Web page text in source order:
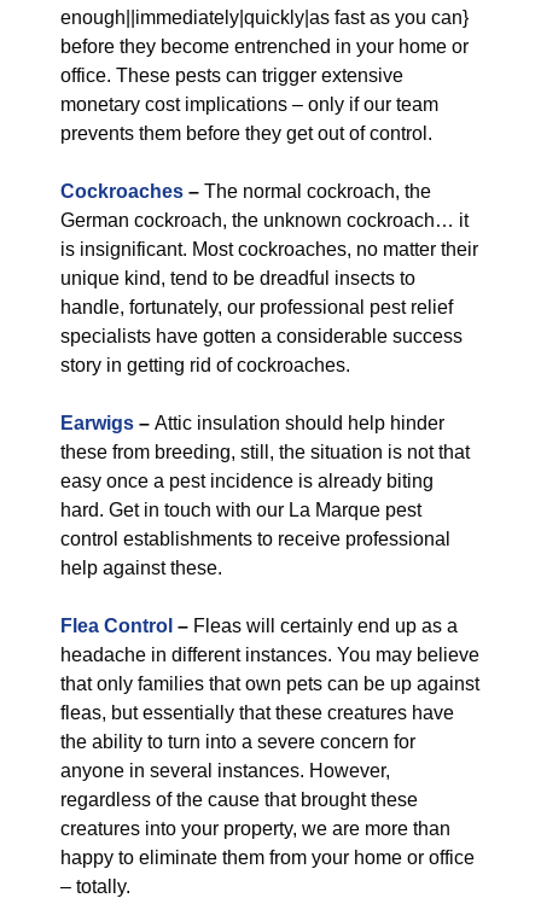
enough||immediately|quickly|as fast as you can}
before they become entrenched in your home or
office. These pests can trigger extensive
monetary cost implications – only if our team
prevents them before they get out of control.
Cockroaches – The normal cockroach, the
German cockroach, the unknown cockroach… it
is insignificant. Most cockroaches, no matter their
unique kind, tend to be dreadful insects to
handle, fortunately, our professional pest relief
specialists have gotten a considerable success
story in getting rid of cockroaches.
Earwigs – Attic insulation should help hinder
these from breeding, still, the situation is not that
easy once a pest incidence is already biting
hard. Get in touch with our La Marque pest
control establishments to receive professional
help against these.
Flea Control – Fleas will certainly end up as a
headache in different instances. You may believe
that only families that own pets can be up against
fleas, but essentially that these creatures have
the ability to turn into a severe concern for
anyone in several instances. However,
regardless of the cause that brought these
creatures into your property, we are more than
happy to eliminate them from your home or office
– totally.